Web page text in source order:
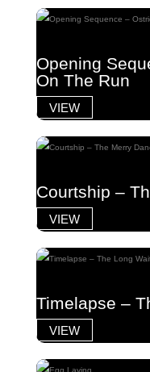
Opening
On The Run
VIEW
Courtship –
VIEW
Timelapse –
VIEW